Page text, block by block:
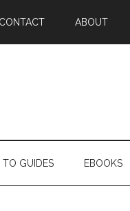
CONTACT ABOUT
GUIDES EBOOKS